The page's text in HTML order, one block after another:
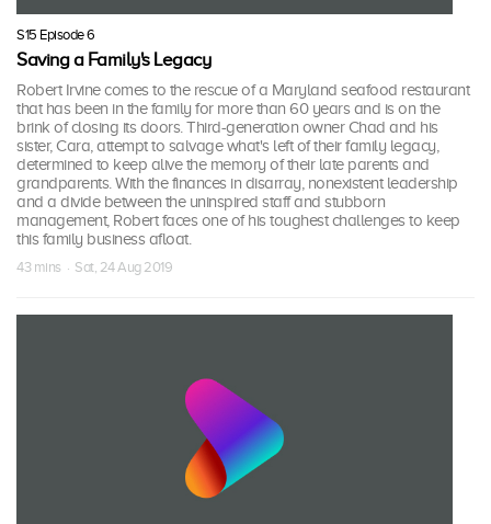
S15 Episode 6
Saving a Family's Legacy
Robert Irvine comes to the rescue of a Maryland seafood restaurant
that has been in the family for more than 60 years and is on the
brink of closing its doors. Third-generation owner Chad and his
sister, Cara, attempt to salvage what's left of their family legacy,
determined to keep alive the memory of their late parents and
grandparents. With the finances in disarray, nonexistent leadership
and a divide between the uninspired staff and stubborn
management, Robert faces one of his toughest challenges to keep
this family business afloat.
43 mins · Sat, 24 Aug 2019